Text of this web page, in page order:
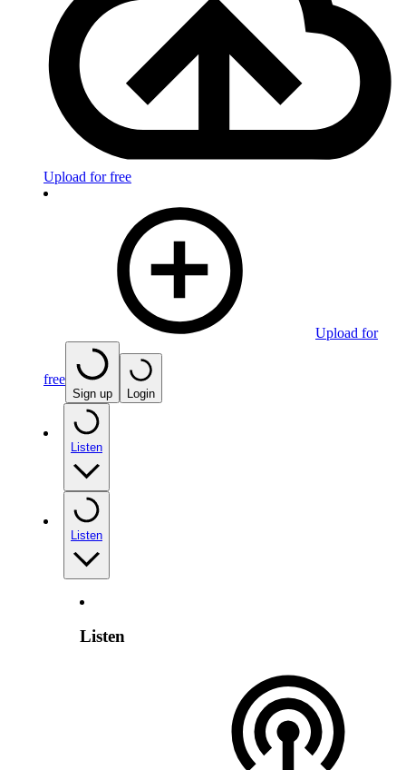
Upload for free
Upload for
free
Sign up Login
Listen
Listen
Listen